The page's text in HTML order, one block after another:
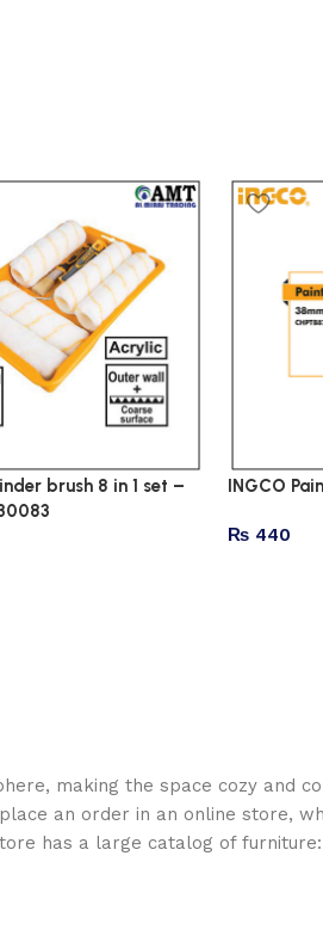
brush 8 in 1 set –
INGCO
₨ 440
making the space cozy and
an order in an online store,
has a large catalog of